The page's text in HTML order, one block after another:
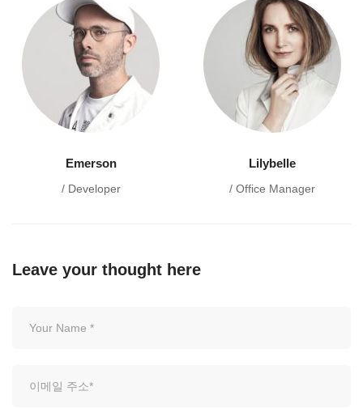
Emerson
/ Developer
Lilybelle
/ Office Manager
Leave your thought here